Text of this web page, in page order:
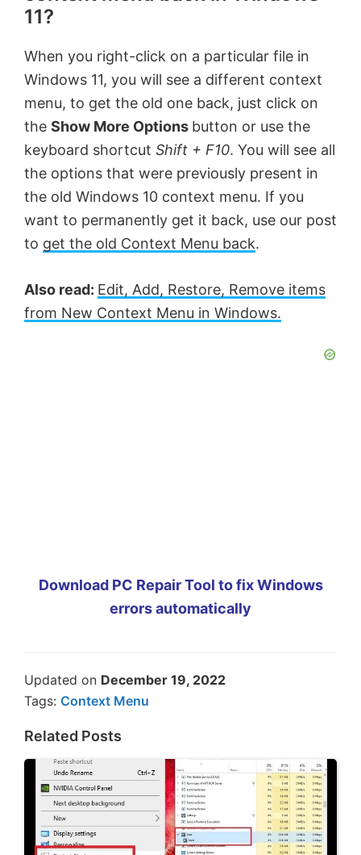
11?
When you right-click on a particular file in
Windows 11, you will see a different context
menu, to get the old one back, just click on
the Show More Options button or use the
keyboard shortcut Shift + F10. You will see all
the options that were previously present in
the old Windows 10 context menu. If you
want to permanently get it back, use our post
to get the old Context Menu back.
Also read: Edit, Add, Restore, Remove items
from New Context Menu in Windows.
Download PC Repair Tool to fix Windows
errors automatically
Updated on December 19, 2022
Tags: Context Menu
Related Posts